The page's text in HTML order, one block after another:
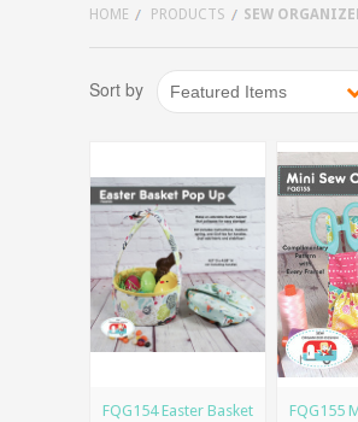
Sort by Featured Items
HOME PRODUCTS SEW
FQG154 Easter Basket
FQG155